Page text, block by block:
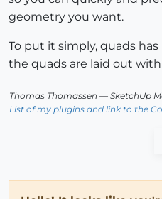
geometry you want.
To put it simply, quads
the quads are laid out
Thomas Thomassen — SketchUp
List of my plugins and link to the